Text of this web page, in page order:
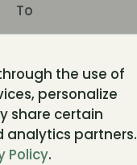
To
To
the use of
personalize
share certain
analytics partners.
Policy.